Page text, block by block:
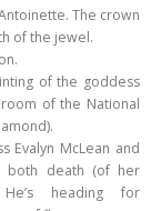
The crown
of the jewel.
of the goddess
of the National
Evalyn McLean and
both death (of her
heading for